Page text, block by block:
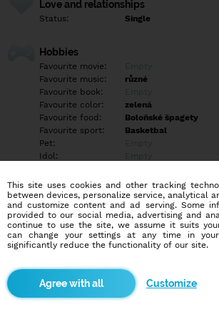
Love and relationships
Status: Single
Hobbies
Favourite movie:
Favourite music:
různé
Favourite book:
Favourite color:
zelená
Favourite food:
Boloňské špagety
Favourite sport:
Basketbal
Pet:
Idol:
Education/Employment
Education:
Highschool
Profession:
Employee
Hobbies
More informations
This site uses cookies and other tracking
between devices, personalize service, analytical
and customize content and ad serving. Some
provided to our social media, advertising and
continue to use the site, we assume it suits
can change your settings at any time in
significantly reduce the functionality of our site.
Customize